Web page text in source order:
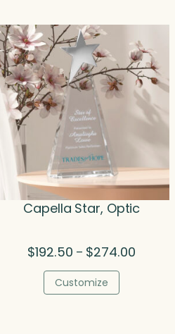
Capella Star, Optic
$192.50 – $274.00
Customize